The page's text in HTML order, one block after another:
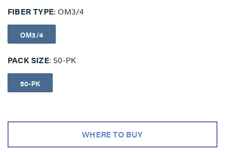
FIBER TYPE OM3/4
OM3/4
PACK SIZE 50-PK
50-PK
WHERE TO BUY